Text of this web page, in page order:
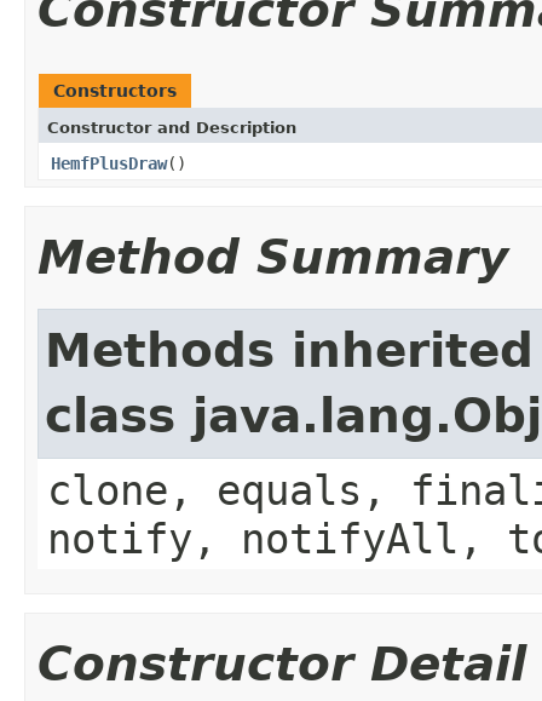
Constructors
Constructor and Description
HemfPlusDraw()
Method Summary
Methods
class
clone, equals,
notify, notifyAll,
Constructor Detail